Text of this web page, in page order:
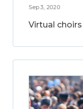
Sep 3, 2020
Virtual